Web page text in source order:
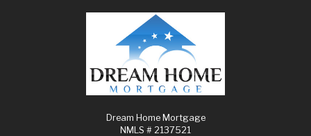
Dream Home Mortgage
NMLS # 2137521